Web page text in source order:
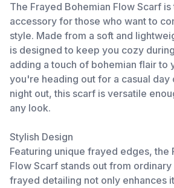
The Frayed Bohemian Flow Scarf
accessory for those who want to
style. Made from a soft and
is designed to keep you cozy
adding a touch of bohemian flair to
you're heading out for a casual day
night out, this scarf is versatile
any look.
Stylish Design
Featuring unique frayed edges, the
Flow Scarf stands out from
frayed detailing not only enhances